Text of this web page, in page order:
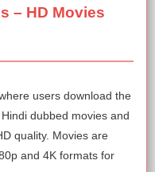
– HD Movies
users download the
dubbed movies and
quality. Movies are
and 4K formats for